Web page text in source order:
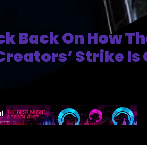
Back On How
Strike Is